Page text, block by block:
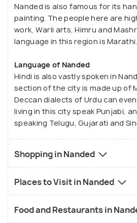
Nanded is also famous for its
painting. The people here are
work, Warli arts, Himru and
language in this region is Marathi.
Language of Nanded
Hindi is also vastly spoken in
section of the city is made up of
Deccan dialects of Urdu can
living in this city speak Punjabi,
speaking Telugu, Gujarati and
Shopping in Nanded
Places to Visit in Nanded
Food and Restaurants in